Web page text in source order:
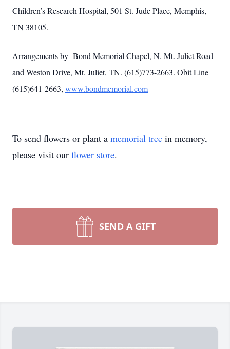
Children’s Research Hospital, 501 St. Jude Place, Memphis,
TN 38105.
Arrangements by Bond Memorial Chapel, N. Mt. Juliet Road
and Weston Drive, Mt. Juliet, TN. (615)773-2663. Obit Line
(615)641-2663, www.bondmemorial.com
To send flowers or plant a memorial tree in memory,
please visit our flower store.
SEND A GIFT